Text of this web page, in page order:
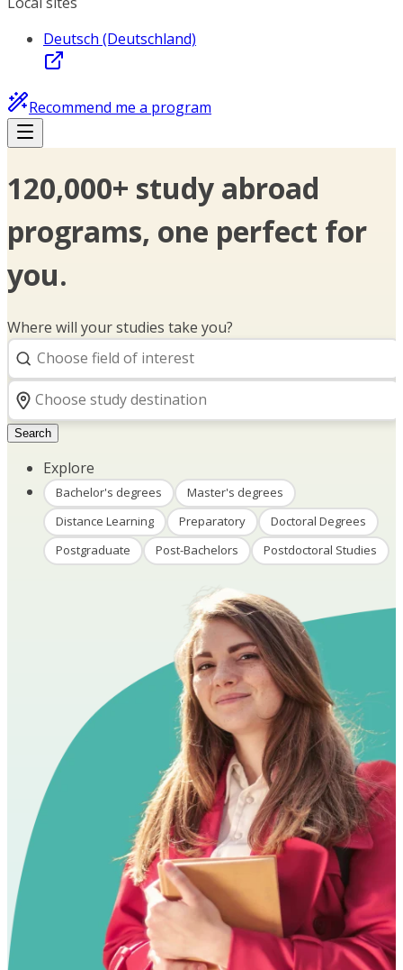
Deutsch (Deutschland)
Recommend me a program
120,000+ study abroad
programs, one perfect for
you.
Where will your studies take you?
Search
Explore
Bachelor's degrees
Master's degrees
Distance Learning
Preparatory
Doctoral Degrees
Postgraduate
Post-Bachelors Postdoctoral Studies